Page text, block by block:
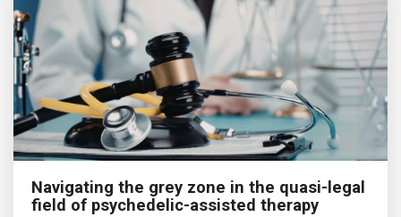
Navigating the grey zone in the quasi-legal
field of psychedelic-assisted therapy